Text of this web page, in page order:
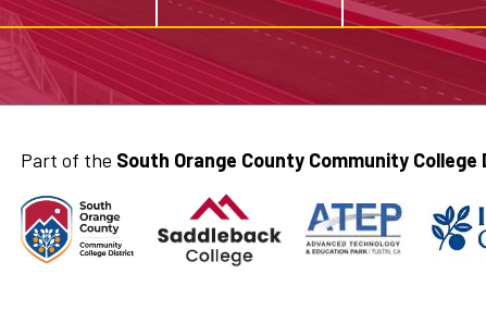
Part of the South Orange County Community